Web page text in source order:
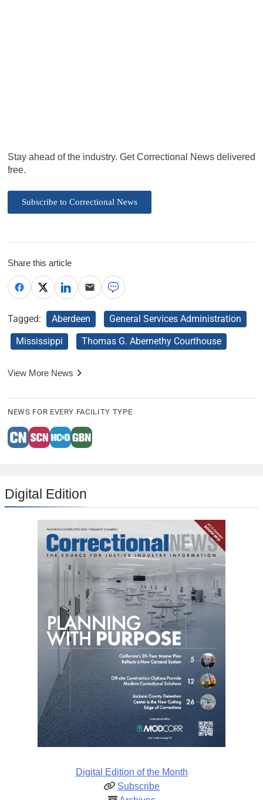
Stay ahead of the industry. Get Correctional News delivered
free.
Subscribe to Correctional News
Share this article
Tagged: Aberdeen
General Services Administration
Mississippi
Thomas G. Abernethy Courthouse
View More News
NEWS FOR EVERY FACILITY TYPE
Digital Edition
Digital Edition of the Month
Subscribe